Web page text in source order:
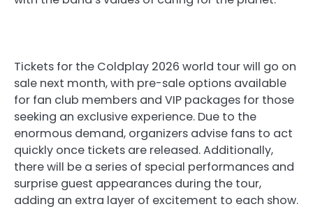
Tickets for the Coldplay 2026 world tour will go on
sale next month, with pre-sale options available
for fan club members and VIP packages for those
seeking an exclusive experience. Due to the
enormous demand, organizers advise fans to act
quickly once tickets are released. Additionally,
there will be a series of special performances and
surprise guest appearances during the tour,
adding an extra layer of excitement to each show.